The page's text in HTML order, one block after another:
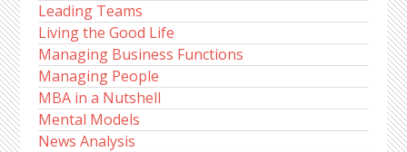
Leading Teams
Living the Good Life
Managing Business Functions
Managing People
MBA in a Nutshell
Mental Models
News Analysis